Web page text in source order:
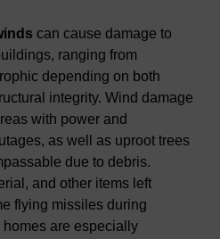
can cause damage to
ranging from
depending on both
integrity. Wind damage
with power and
as well as uproot trees
due to debris.
and other items left
flying missiles during
are especially